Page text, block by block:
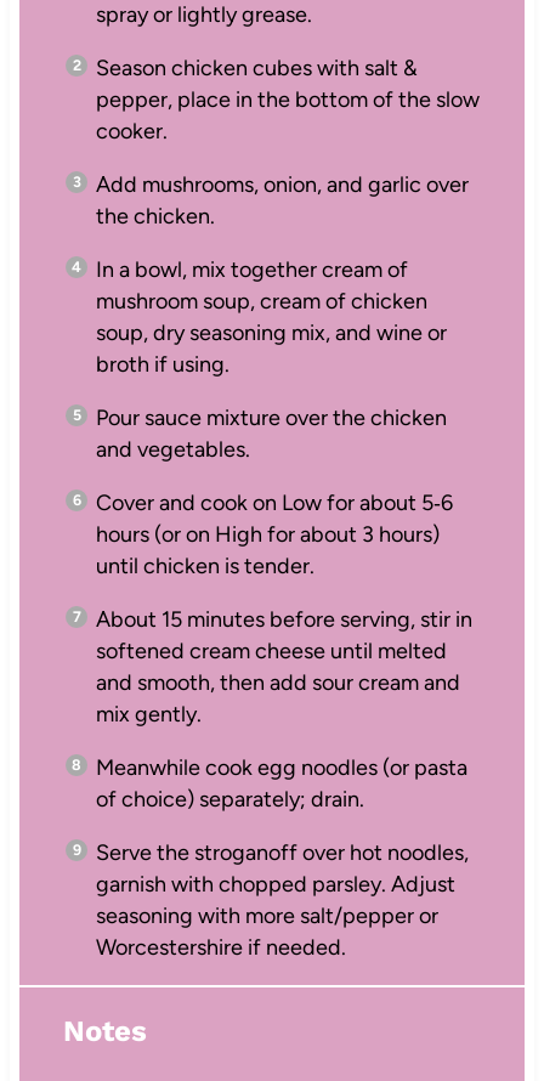
spray or lightly grease.
Season chicken cubes with salt &
pepper, place in the bottom of the slow
cooker.
Add mushrooms, onion, and garlic over
the chicken.
In a bowl, mix together cream of
mushroom soup, cream of chicken
soup, dry seasoning mix, and wine or
broth if using.
Pour sauce mixture over the chicken
and vegetables.
Cover and cook on Low for about 5‑6
hours (or on High for about 3 hours)
until chicken is tender.
About 15 minutes before serving, stir in
softened cream cheese until melted
and smooth, then add sour cream and
mix gently.
Meanwhile cook egg noodles (or pasta
of choice) separately; drain.
Serve the stroganoff over hot noodles,
garnish with chopped parsley. Adjust
seasoning with more salt/pepper or
Worcestershire if needed.
Notes